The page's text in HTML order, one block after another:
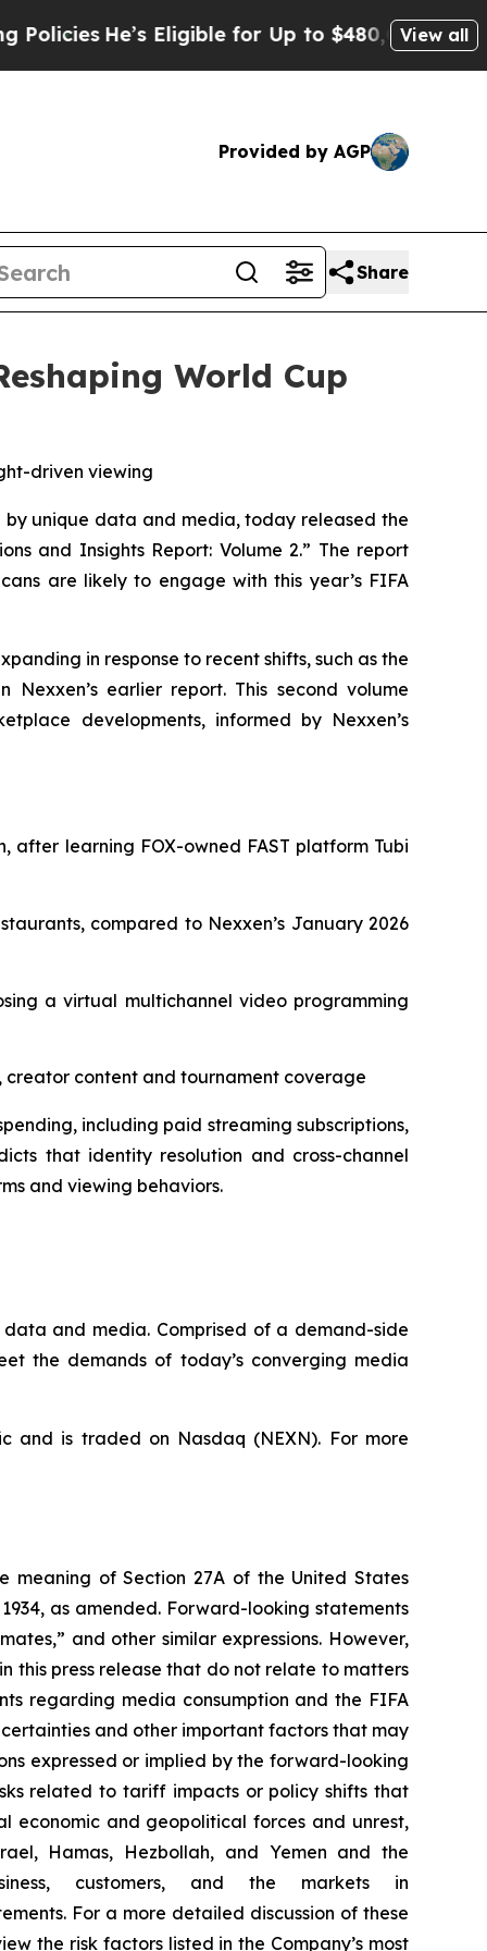
He’s Eligible for Up to $480,000 AfterView all
Provided by AGP
Share
World Cup
driven viewing
by unique data and media, today released the
and Insights Report: Volume 2.” The report
are likely to engage with this year’s FIFA
in response to recent shifts, such as the
earlier report. This second volume
developments, informed by Nexxen’s
after learning FOX-owned FAST platform Tubi
compared to Nexxen’s January 2026
a virtual multichannel video programming
creator content and tournament coverage
including paid streaming subscriptions,
that identity resolution and cross-channel
and viewing behaviors.
and media. Comprised of a demand-side
the demands of today’s converging media
and is traded on Nasdaq (NEXN). For more
meaning of Section 27A of the United States
as amended. Forward-looking statements
and other similar expressions. However,
this press release that do not relate to matters
regarding media consumption and the FIFA
and other important factors that may
expressed or implied by the forward-looking
related to tariff impacts or policy shifts that
and geopolitical forces and unrest,
Hamas, Hezbollah, and Yemen and the
customers, and the markets in
For a more detailed discussion of these
the risk factors listed in the Company’s most